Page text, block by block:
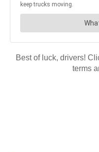
Best of luck, drivers!
terms